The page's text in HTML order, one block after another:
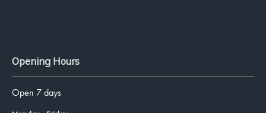
Contact Us
Book Online
Patient Survey